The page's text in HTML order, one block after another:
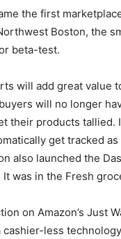
the first
Boston, the
beta-test.
will add great value
will no longer
their products tallied.
get tracked as
also launched the
was in the Fresh
on Amazon’s Just
cashier-less